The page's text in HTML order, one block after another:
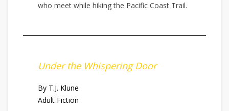
who meet while hiking the Pacific Coast Trail.
Under the Whispering Door
By T.J. Klune
Adult Fiction